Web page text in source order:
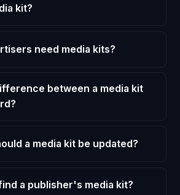
kit?
need media kits?
between a media kit
a media kit be updated?
a publisher's media kit?